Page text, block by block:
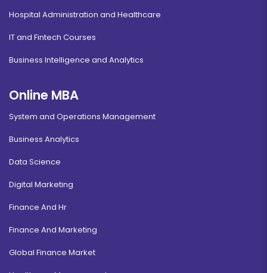
Hospital Administration and Healthcare
IT and Fintech Courses
Business Intelligence and Analytics
Online MBA
System and Operations Management
Business Analytics
Data Science
Digital Marketing
Finance And Hr
Finance And Marketing
Global Finance Market